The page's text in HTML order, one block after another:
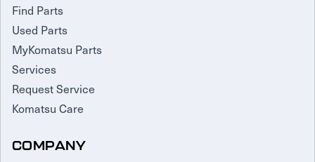
Find Parts
Used Parts
MyKomatsu Parts
Services
Request Service
Komatsu Care
COMPANY